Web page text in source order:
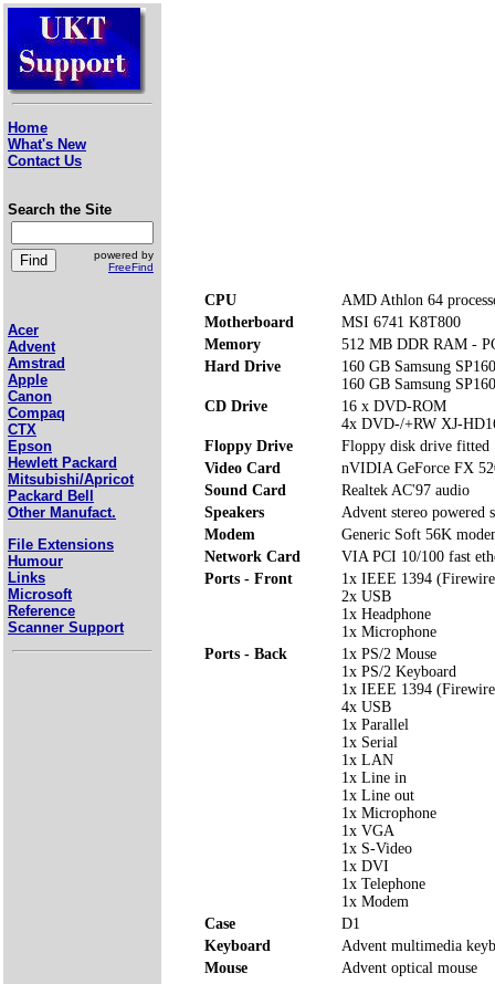
Home
What's New
Contact Us
Search the Site
powered by
FreeFind
Acer
Advent
Amstrad
Apple
Canon
Compaq
CTX
Epson
Hewlett Packard
Mitsubishi/Apricot
Packard Bell
Other Manufact.
File Extensions
Humour
Links
Microsoft
Reference
Scanner Support
CPU
AMD Athlon 64
Motherboard
MSI 6741 K8T800
Memory
512 MB DDR RAM -
Hard Drive
160 GB Samsung
160 GB Samsung
CD Drive
16 x DVD-ROM
4x DVD-/+RW XJ-
Floppy Drive
Floppy disk drive fitted
Video Card
nVIDIA GeForce FX
Sound Card
Realtek AC'97 audio
Speakers
Advent stereo powered
Modem
Generic Soft 56K
Network Card
VIA PCI 10/100 fast
Ports - Front
1x IEEE 1394
2x USB
1x Headphone
1x Microphone
Ports - Back
1x PS/2 Mouse
1x PS/2 Keyboard
1x IEEE 1394
4x USB
1x Parallel
1x Serial
1x LAN
1x Line in
1x Line out
1x Microphone
1x VGA
1x S-Video
1x DVI
1x Telephone
1x Modem
Case
D1
Keyboard
Advent multimedia
Mouse
Advent optical mouse